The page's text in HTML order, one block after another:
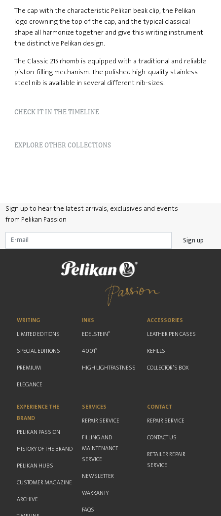
The cap with the characteristic Pelikan beak clip, the Pelikan
logo crowning the top of the cap, and the typical classical
shape all harmonize together and give this writing instrument
the distinctive Pelikan design.
The Classic 215 rhomb is equipped with a traditional and reliable
piston-filling mechanism. The polished high-quality stainless
steel nib is available in several different nib-sizes.
CHECK IT IN THE TIMELINE
EXPLORE OTHER COLLECTIONS
Sign up to hear the latest arrivals, exclusives and events
from Pelikan Passion
Sign up
WRITING
LIMITED EDITIONS
SPECIAL EDITIONS
PREMIUM
ELEGANCE
INKS
EDELSTEIN ®
4001 ®
HIGH LIGHTFASTNESS
ACCESSORIES
LEATHER PEN CASES
REFILLS
COLLECTOR'S BOX
EXPERIENCE THE
BRAND
PELIKAN PASSION
HISTORY OF THE BRAND
PELIKAN HUBS
CUSTOMER MAGAZINE
ARCHIVE
SERVICES
REPAIR SERVICE
FILLING AND
MAINTENANCE
SERVICE
NEWSLETTER
WARRANTY
FAQS
CONTACT
REPAIR SERVICE
CONTACT US
RETAILER REPAIR
SERVICE